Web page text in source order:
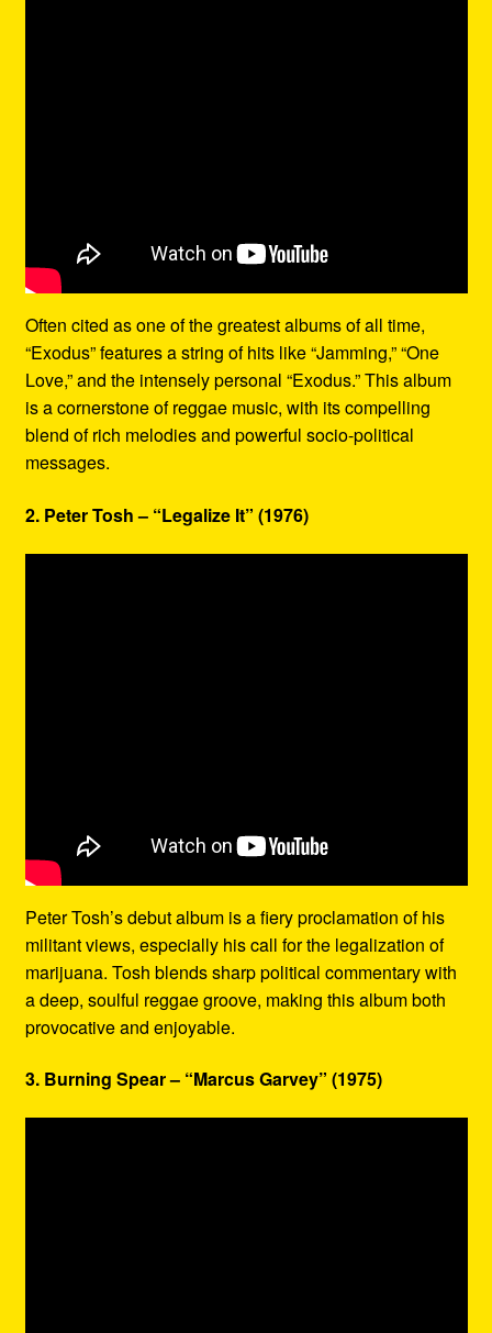
Often cited as one of the greatest albums of all time,
“Exodus” features a string of hits like “Jamming,” “One
Love,” and the intensely personal “Exodus.” This album
is a cornerstone of reggae music, with its compelling
blend of rich melodies and powerful socio-political
messages.
2. Peter Tosh – “Legalize It” (1976)
Peter Tosh’s debut album is a fiery proclamation of his
militant views, especially his call for the legalization of
marijuana. Tosh blends sharp political commentary with
a deep, soulful reggae groove, making this album both
provocative and enjoyable.
3. Burning Spear – “Marcus Garvey” (1975)